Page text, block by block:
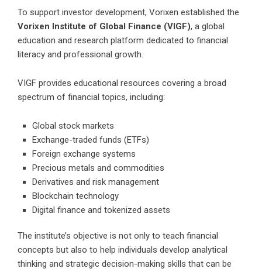
To support investor development, Vorixen established the
Vorixen Institute of Global Finance (VIGF), a global
education and research platform dedicated to financial
literacy and professional growth.
VIGF provides educational resources covering a broad
spectrum of financial topics, including:
Global stock markets
Exchange-traded funds (ETFs)
Foreign exchange systems
Precious metals and commodities
Derivatives and risk management
Blockchain technology
Digital finance and tokenized assets
The institute’s objective is not only to teach financial
concepts but also to help individuals develop analytical
thinking and strategic decision-making skills that can be